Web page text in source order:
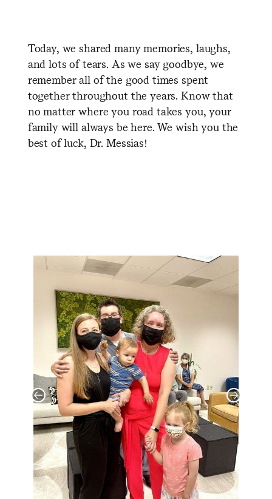
Today, we shared many memories, laughs,
and lots of tears. As we say goodbye, we
remember all of the good times spent
together throughout the years. Know that
no matter where you road takes you, your
family will always be here. We wish you the
best of luck, Dr. Messias!